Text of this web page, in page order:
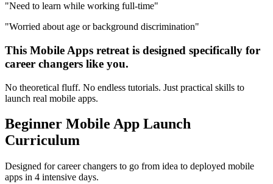
"Need to learn while working full-time"
"Worried about age or background discrimination"
This Mobile Apps retreat is designed specifically for
career changers like you.
No theoretical fluff. No endless tutorials. Just practical skills to
launch real mobile apps.
Beginner Mobile App Launch
Curriculum
Designed forcareer changers to go from idea to deployed mobile
apps in 4 intensive days.